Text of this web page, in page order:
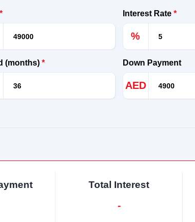
* Interest Rate *
%
(months) * Down Payment
AED
Total Interest
-